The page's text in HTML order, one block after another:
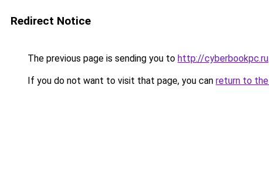
Redirect Notice
The previous page is sending you to http://cyberbookpc.ru.
If you do not want to visit that page, you can return to